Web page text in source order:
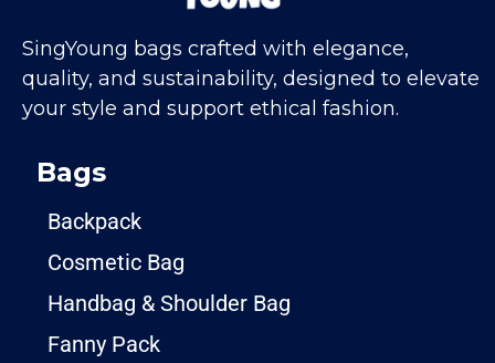
SingYoung bags crafted with elegance,
quality, and sustainability, designed to elevate
your style and support ethical fashion.
Bags
Backpack
Cosmetic Bag
Handbag & Shoulder Bag
Fanny Pack